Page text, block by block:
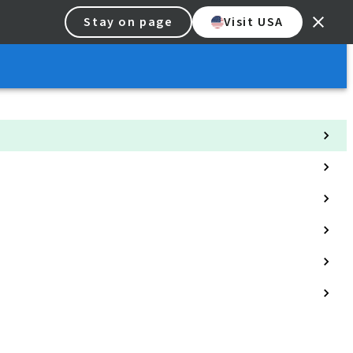
Stay on page Visit USA